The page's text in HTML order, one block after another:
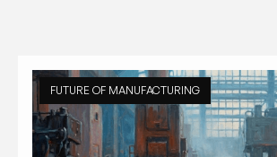
FUTURE OF MANUFACTURING